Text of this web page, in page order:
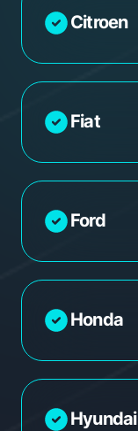
Citroen
Fiat
Ford
Honda
Hyundai